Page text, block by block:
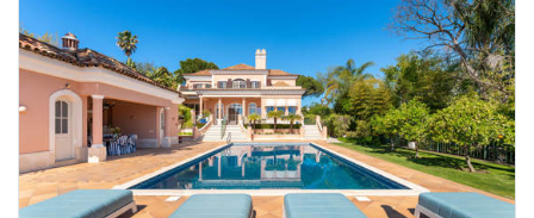
Air conditioning and Wi-Fi internet are included in the rental
rates.